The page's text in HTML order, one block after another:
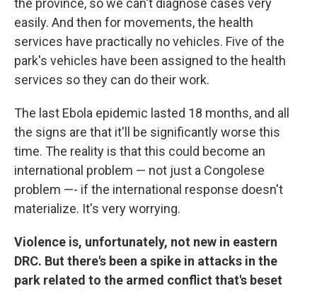
the province, so we can't diagnose cases very
easily. And then for movements, the health
services have practically no vehicles. Five of the
park's vehicles have been assigned to the health
services so they can do their work.
The last Ebola epidemic lasted 18 months, and all
the signs are that it'll be significantly worse this
time. The reality is that this could become an
international problem — not just a Congolese
problem —- if the international response doesn't
materialize. It's very worrying.
Violence is, unfortunately, not new in eastern
DRC. But there's been a spike in attacks in the
park related to the armed conflict that's beset